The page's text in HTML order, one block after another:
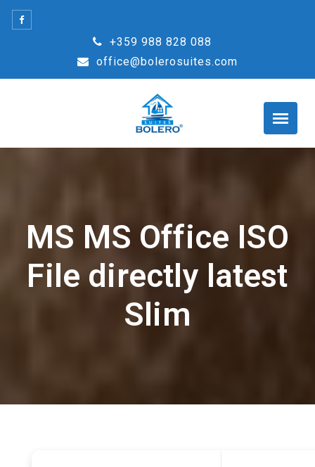
Skip
+359 988 828 088
office@bolerosuites.com
MS MS Office ISO
File directly latest
Slim